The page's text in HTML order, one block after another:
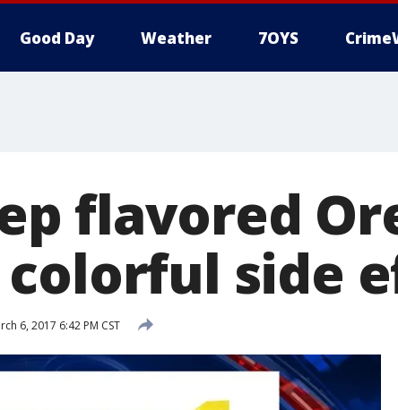
Good Day Weather 7OYS
flavored
colorful side
6, 2017 6:42 PM CST